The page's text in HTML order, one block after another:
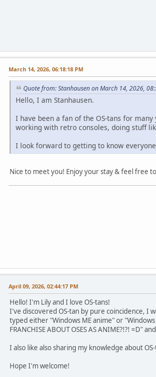
March 14, 2026, 06:18:18 PM
Quote from: Stanhausen on March 14, 2026,
Hello, I am Stanhausen.
I have been a fan of the OS-tans for
working with retro consoles, doing stuff
I look forward to getting to know
Nice to meet you! Enjoy your stay & feel free
April 09, 2026, 02:44:17 PM
Hello! I'm Lily and I love OS-tans!
I've discovered OS-tan by pure coincidence, I
typed either "Windows ME anime" or "Windows
FRANCHISE ABOUT OSES AS ANIME?!?! =D"
I also like also sharing my knowledge about
Hope I'm welcome!